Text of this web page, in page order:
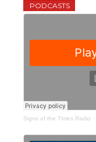
PODCASTS
Signs of the Times Radio ·